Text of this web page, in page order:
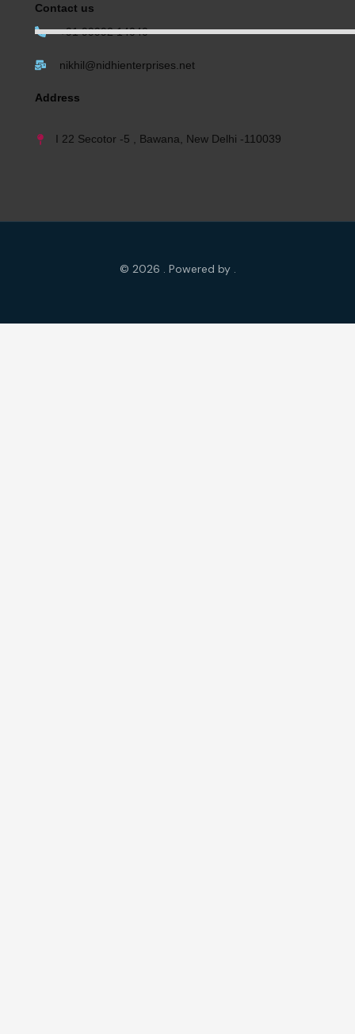
Contact us
+91 99992 14040
nikhil@nidhienterprises.net
Address
I 22 Secotor -5 , Bawana, New Delhi -110039
© 2026 . Powered by .